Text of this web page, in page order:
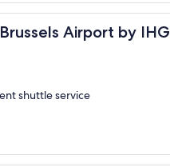
Airport by IHG
Airport by IHG
shuttle service